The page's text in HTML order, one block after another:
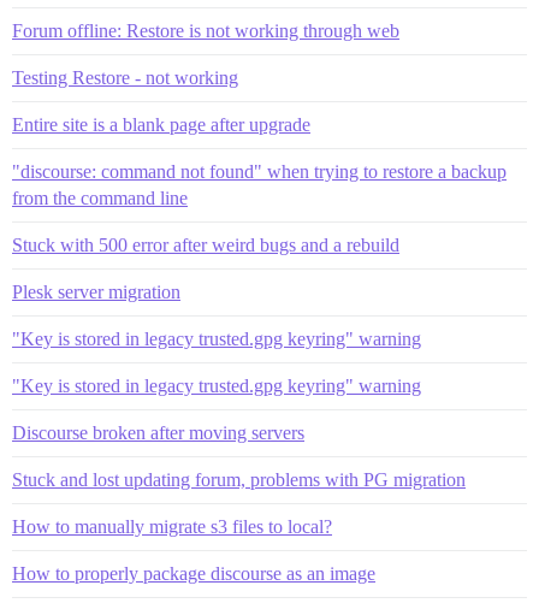
Forum offline: Restore is not working through web
Testing Restore - not working
Entire site is a blank page after upgrade
"discourse: command not found" when trying to restore a backup
from the command line
Stuck with 500 error after weird bugs and a rebuild
Plesk server migration
"Key is stored in legacy trusted.gpg keyring" warning
"Key is stored in legacy trusted.gpg keyring" warning
Discourse broken after moving servers
Stuck and lost updating forum, problems with PG migration
How to manually migrate s3 files to local?
How to properly package discourse as an image